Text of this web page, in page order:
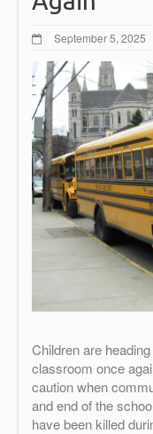
September 5, 2025
Children are
classroom once
caution when
and end of the
have been killed